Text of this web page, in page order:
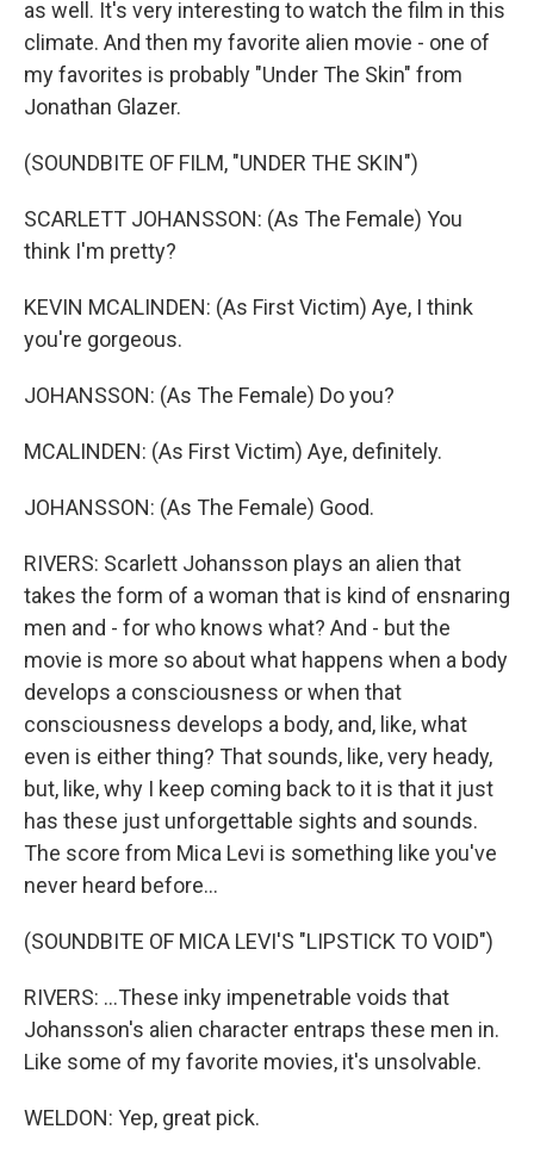
as well. It's very interesting to watch the film in this
climate. And then my favorite alien movie - one of
my favorites is probably "Under The Skin" from
Jonathan Glazer.
(SOUNDBITE OF FILM, "UNDER THE SKIN")
SCARLETT JOHANSSON: (As The Female) You
think I'm pretty?
KEVIN MCALINDEN: (As First Victim) Aye, I think
you're gorgeous.
JOHANSSON: (As The Female) Do you?
MCALINDEN: (As First Victim) Aye, definitely.
JOHANSSON: (As The Female) Good.
RIVERS: Scarlett Johansson plays an alien that
takes the form of a woman that is kind of ensnaring
men and - for who knows what? And - but the
movie is more so about what happens when a body
develops a consciousness or when that
consciousness develops a body, and, like, what
even is either thing? That sounds, like, very heady,
but, like, why I keep coming back to it is that it just
has these just unforgettable sights and sounds.
The score from Mica Levi is something like you've
never heard before...
(SOUNDBITE OF MICA LEVI'S "LIPSTICK TO VOID")
RIVERS: ...These inky impenetrable voids that
Johansson's alien character entraps these men in.
Like some of my favorite movies, it's unsolvable.
WELDON: Yep, great pick.